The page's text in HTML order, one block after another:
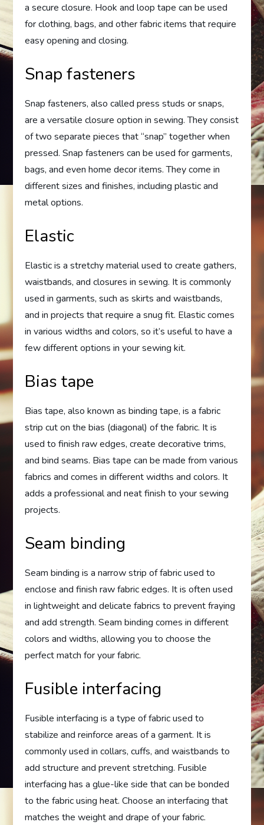
a secure closure. Hook and loop tape can be used
for clothing, bags, and other fabric items that require
easy opening and closing.
Snap fasteners
Snap fasteners, also called press studs or snaps,
are a versatile closure option in sewing. They consist
of two separate pieces that “snap” together when
pressed. Snap fasteners can be used for garments,
bags, and even home decor items. They come in
different sizes and finishes, including plastic and
metal options.
Elastic
Elastic is a stretchy material used to create gathers,
waistbands, and closures in sewing. It is commonly
used in garments, such as skirts and waistbands,
and in projects that require a snug fit. Elastic comes
in various widths and colors, so it’s useful to have a
few different options in your sewing kit.
Bias tape
Bias tape, also known as binding tape, is a fabric
strip cut on the bias (diagonal) of the fabric. It is
used to finish raw edges, create decorative trims,
and bind seams. Bias tape can be made from various
fabrics and comes in different widths and colors. It
adds a professional and neat finish to your sewing
projects.
Seam binding
Seam binding is a narrow strip of fabric used to
enclose and finish raw fabric edges. It is often used
in lightweight and delicate fabrics to prevent fraying
and add strength. Seam binding comes in different
colors and widths, allowing you to choose the
perfect match for your fabric.
Fusible interfacing
Fusible interfacing is a type of fabric used to
stabilize and reinforce areas of a garment. It is
commonly used in collars, cuffs, and waistbands to
add structure and prevent stretching. Fusible
interfacing has a glue-like side that can be bonded
to the fabric using heat. Choose an interfacing that
matches the weight and drape of your fabric.